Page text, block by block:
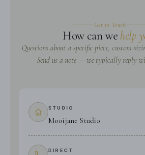
Get in Touch
How can we help
Questions about a specific piece, custom
Send us a note — we typically reply
STUDIO
Mooijane Studio
DIRECT